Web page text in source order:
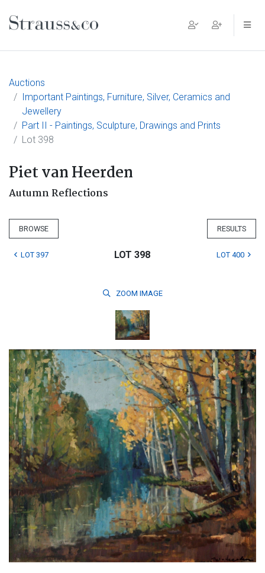
Main Navigation
Auctions
Important Paintings, Furniture, Silver, Ceramics and
Jewellery
Part II - Paintings, Sculpture, Drawings and Prints
Lot 398
Piet van Heerden
Autumn Reflections
BROWSE RESULTS
LOT 397 LOT 398 LOT 400
ZOOM IMAGE